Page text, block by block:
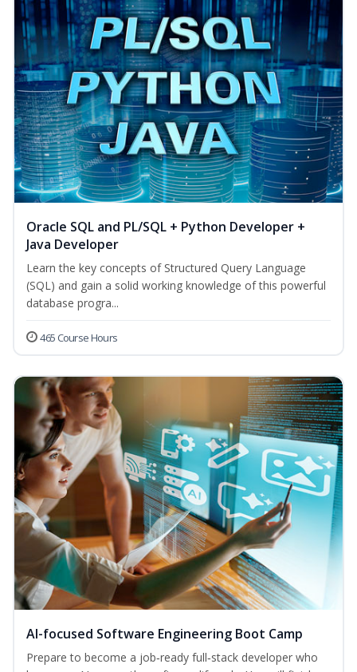
Oracle SQL and PL/SQL + Python Developer +
Java Developer
Learn the key concepts of Structured Query Language
(SQL) and gain a solid working knowledge of this powerful
database progra...
465 Course Hours
AI-focused Software Engineering Boot Camp
Prepare to become a job‑ready full‑stack developer who